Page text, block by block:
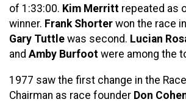
of 1:33:00. Kim Merritt repeated as
winner. Frank Shorter won the race
Gary Tuttle was second. Lucian
and Amby Burfoot were among the
1977 saw the first change in the
Chairman as race founder Don